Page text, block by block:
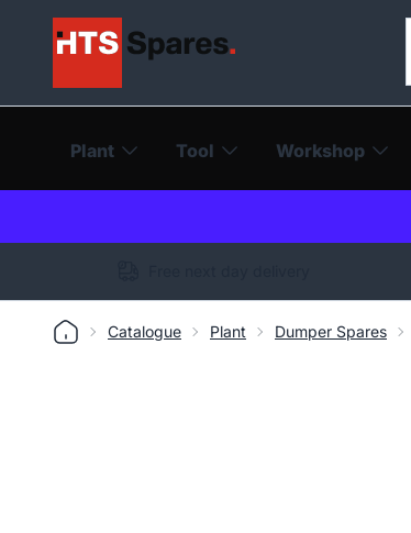
Plant Tool Workshop
Catalogue Plant Dumper Spares